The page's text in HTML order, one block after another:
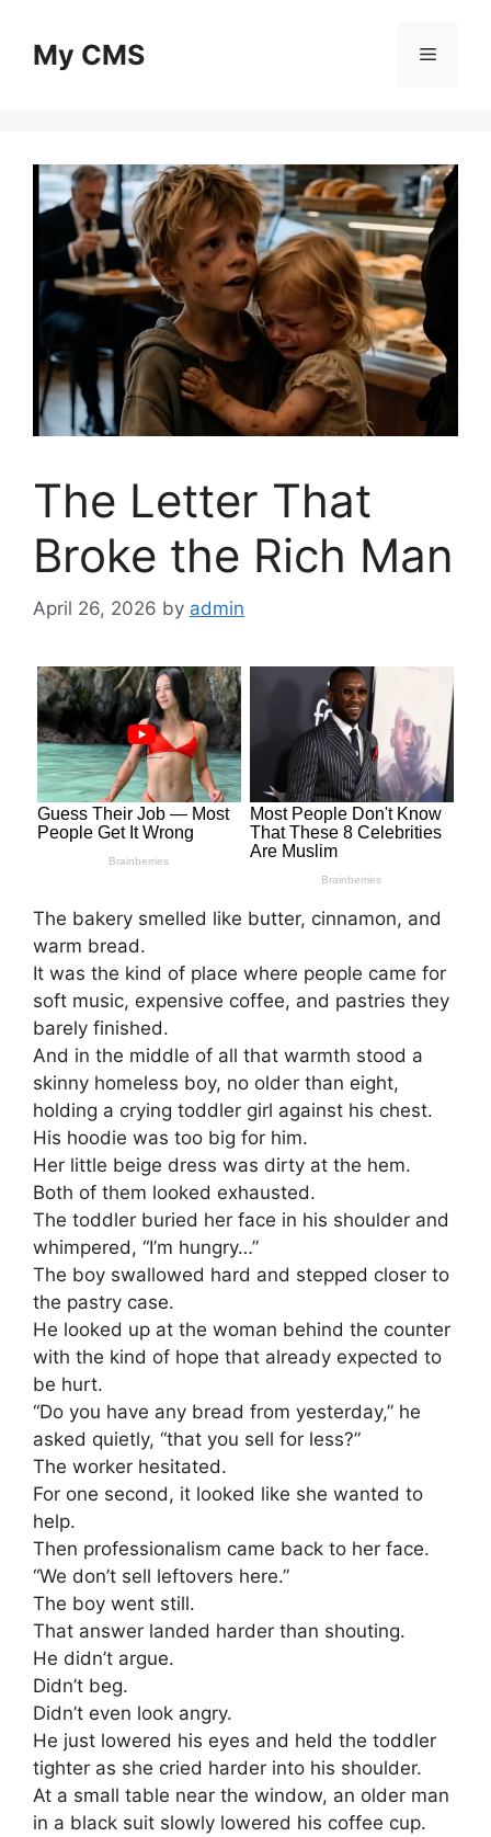
contentMy CMS Menu
The Letter That
Broke the Rich Man
April 26, 2026 by admin
The bakery smelled like butter, cinnamon, and
warm bread.
It was the kind of place where people came for
soft music, expensive coffee, and pastries they
barely finished.
And in the middle of all that warmth stood a
skinny homeless boy, no older than eight,
holding a crying toddler girl against his chest.
His hoodie was too big for him.
Her little beige dress was dirty at the hem.
Both of them looked exhausted.
The toddler buried her face in his shoulder and
whimpered, “I’m hungry…”
The boy swallowed hard and stepped closer to
the pastry case.
He looked up at the woman behind the counter
with the kind of hope that already expected to
be hurt.
“Do you have any bread from yesterday,” he
asked quietly, “that you sell for less?”
The worker hesitated.
For one second, it looked like she wanted to
help.
Then professionalism came back to her face.
“We don’t sell leftovers here.”
The boy went still.
That answer landed harder than shouting.
He didn’t argue.
Didn’t beg.
Didn’t even look angry.
He just lowered his eyes and held the toddler
tighter as she cried harder into his shoulder.
At a small table near the window, an older man
in a black suit slowly lowered his coffee cup.